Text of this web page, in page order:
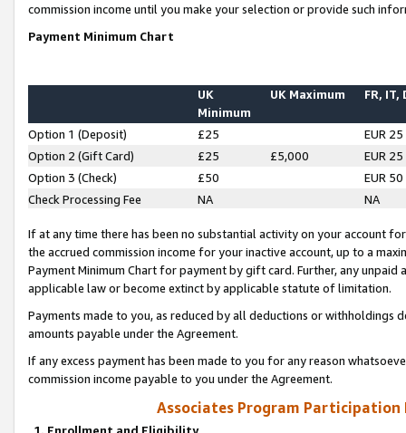
commission income until you make your selection or provide such
Payment Minimum Chart
UK
Minimum
UK Maximum FR, IT,
Option 1 (Deposit) £25
EUR 25
Option 2 (Gift Card)
£25 £5,000
EUR 25
Option 3 (Check)
£50
EUR 50
Check Processing Fee
NA NA
If at any time there has been no substantial activity on your account
the accrued commission income for your inactive account, up to a
Payment Minimum Chart for payment by gift card. Further, any
applicable law or become extinct by applicable statute of limitation.
Payments made to you, as reduced by all deductions or
amounts payable under the Agreement.
If any excess payment has been made to you for any reason
commission income payable to you under the Agreement.
Associates Program Participation
1. Enrollment and Eligibility